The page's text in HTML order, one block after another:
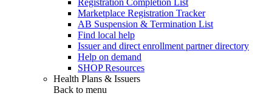
Registration Completion List
Marketplace Registration Tracker
AB Suspension & Termination List
Find local help
Issuer and direct enrollment partner directory
Help on demand
SHOP Resources
Health Plans & Issuers
Back to menu